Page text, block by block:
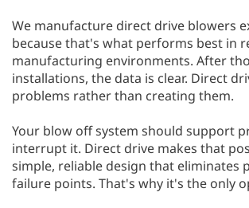
We manufacture direct drive blowers
because that's what performs best in
manufacturing environments. After
installations, the data is clear. Direct
problems rather than creating them.
Your blow off system should support
interrupt it. Direct drive makes that
simple, reliable design that eliminates
failure points. That's why it's the only